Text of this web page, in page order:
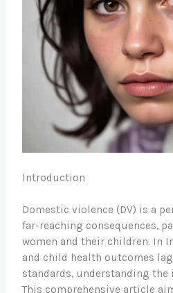
Introduction
Domestic violence (DV) is a
far-reaching consequences,
women and their children. In
and child health outcomes
standards, understanding the
This comprehensive article